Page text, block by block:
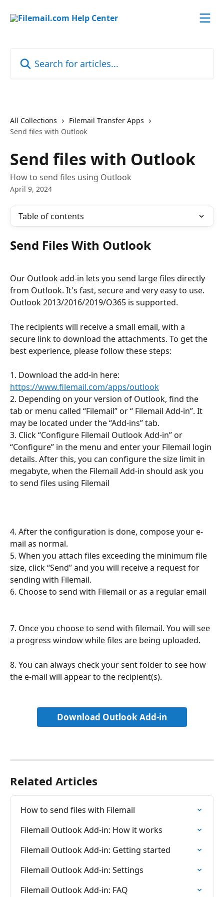
All Collections
Filemail Transfer Apps
Send files with Outlook
Send files with Outlook
How to send files using Outlook
April 9, 2024
Table of contents
Send Files With Outlook
Our Outlook add-in lets you send large files directly
from Outlook. It's fast, secure and very easy to use.
Outlook 2013/2016/2019/O365 is supported.
The recipients will receive a small email, with a
secure link to download the attachments. To get the
best experience, please follow these steps:
1. Download the add-in here:
https://www.filemail.com/apps/outlook
2. Depending on your version of Outlook, find the
tab or menu called “Filemail” or “ Filemail Add-in”. It
may be located under the “Add-ins” tab.
3. Click “Configure Filemail Outlook Add-in” or
“Configure” in the menu and enter your Filemail login
details. After this, you can configure the size limit in
megabyte, when the Filemail Add-in should ask you
to send files using Filemail
4. After the configuration is done, compose your e-
mail as normal.
5. When you attach files exceeding the minimum file
size, click “Send” and you will receive a request for
sending with Filemail.
6. Choose to send with Filemail or as a regular email
7. Once you choose to send with filemail. You will see
a progress window while files are being uploaded.
8. You can always check your sent folder to see how
the e-mail will appear to the recipient(s).
Download Outlook Add-in
Related Articles
How to send files with Filemail
Filemail Outlook Add-in: How it works
Filemail Outlook Add-in: Getting started
Filemail Outlook Add-in: Settings
Filemail Outlook Add-in: FAQ